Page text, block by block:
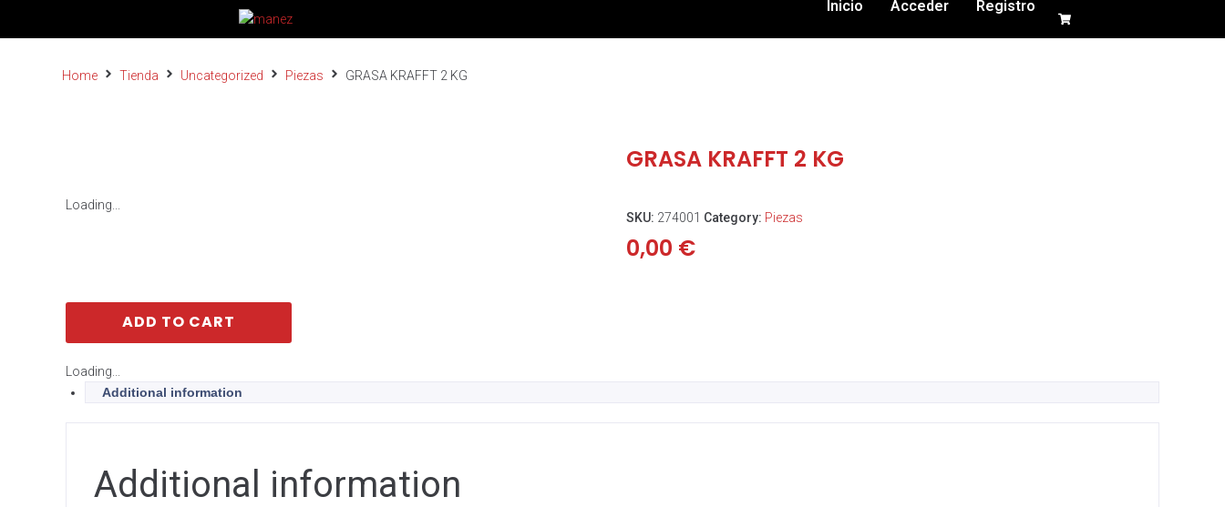
Inicio Acceder Registro
Home Tienda Uncategorized Piezas GRASA KRAFFT 2 KG
Loading...
GRASA KRAFFT 2 KG
SKU: 274001 Category: Piezas
0,00 €
ADD TO CART
Loading...
Additional information
Additional information